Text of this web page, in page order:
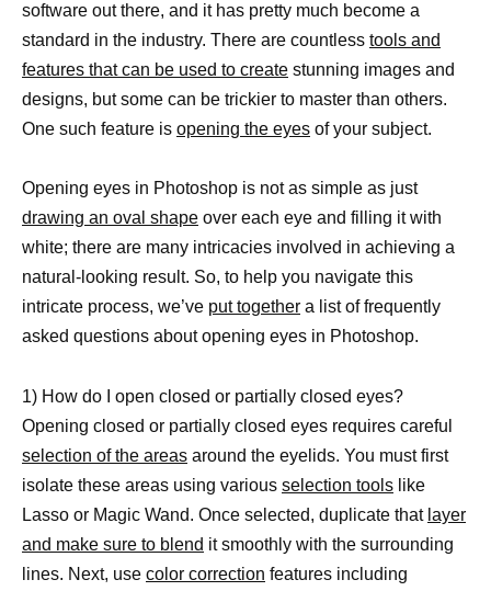
software out there, and it has pretty much become a
standard in the industry. There are countless tools and
features that can be used to create stunning images and
designs, but some can be trickier to master than others.
One such feature is opening the eyes of your subject.
Opening eyes in Photoshop is not as simple as just
drawing an oval shape over each eye and filling it with
white; there are many intricacies involved in achieving a
natural-looking result. So, to help you navigate this
intricate process, we’ve put together a list of frequently
asked questions about opening eyes in Photoshop.
1) How do I open closed or partially closed eyes?
Opening closed or partially closed eyes requires careful
selection of the areas around the eyelids. You must first
isolate these areas using various selection tools like
Lasso or Magic Wand. Once selected, duplicate that layer
and make sure to blend it smoothly with the surrounding
lines. Next, use color correction features including